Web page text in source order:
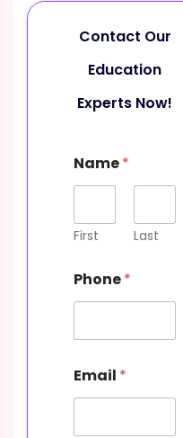
Contact Our
Education
Experts Now!
o
m
e
n
N
a
m
o
Name*
First Last
Phone*
Email *